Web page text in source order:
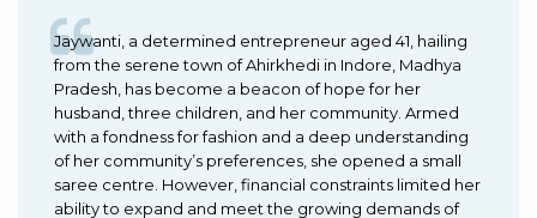
Jaywanti, a determined entrepreneur aged 41, hailing
from the serene town of Ahirkhedi in Indore, Madhya
Pradesh, has become a beacon of hope for her
husband, three children, and her community. Armed
with a fondness for fashion and a deep understanding
of her community’s preferences, she opened a small
saree centre. However, financial constraints limited her
ability to expand and meet the growing demands of